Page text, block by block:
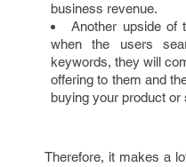
business revenue.
Another upside of
when the users
keywords, they will
offering to them and
buying your product or
Therefore, it makes a